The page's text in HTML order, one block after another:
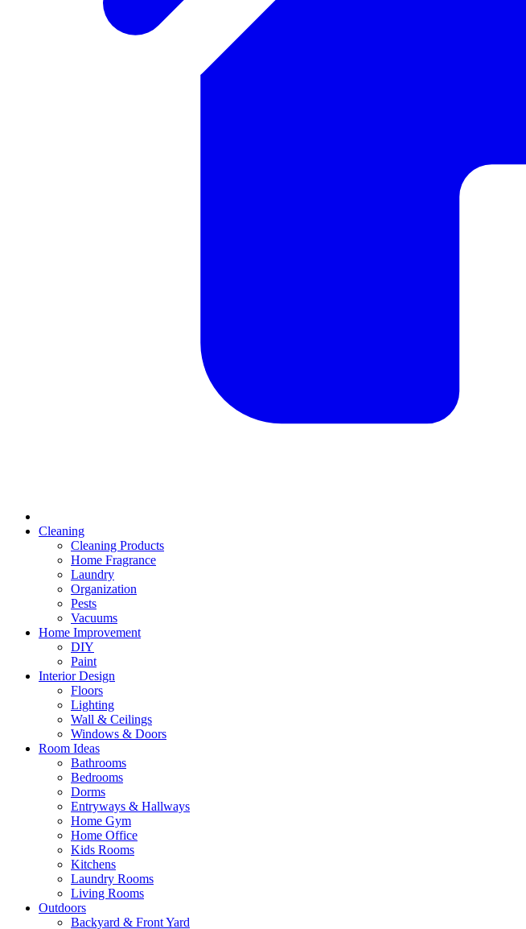
Cleaning
Cleaning Products
Home Fragrance
Laundry
Organization
Pests
Vacuums
Home Improvement
DIY
Paint
Interior Design
Floors
Lighting
Wall & Ceilings
Windows & Doors
Room Ideas
Bathrooms
Bedrooms
Dorms
Entryways & Hallways
Home Gym
Home Office
Kids Rooms
Kitchens
Laundry Rooms
Living Rooms
Outdoors
Backyard & Front Yard